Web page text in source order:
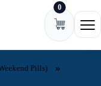
0
Pills)